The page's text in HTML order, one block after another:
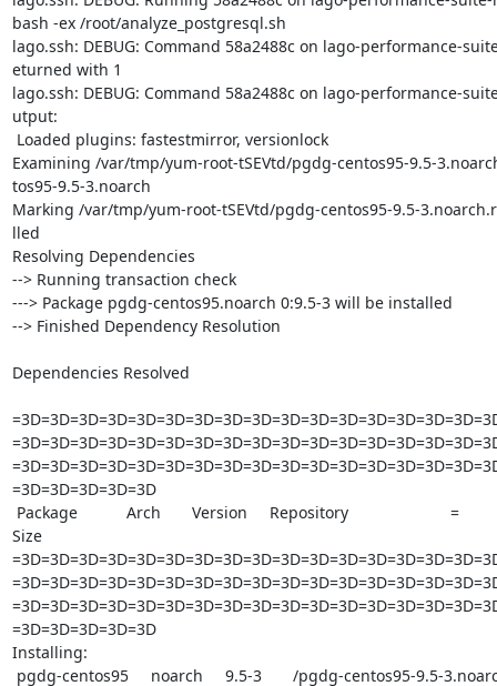
bash -ex /root/analyze_postgresql.sh
lago.ssh: DEBUG: Command 58a2488c on lago-performance-
eturned with 1
lago.ssh: DEBUG: Command 58a2488c on lago-performance-
utput:
Examining /var/tmp/yum-root-tSEVtd/pgdg-centos95-9.5-
tos95-9.5-3.noarch
Marking /var/tmp/yum-root-tSEVtd/pgdg-centos95-9.5-
lled
Resolving Dependencies
--> Running transaction check
---> Package pgdg-centos95.noarch 0:9.5-3 will be installed
--> Finished Dependency Resolution
Dependencies Resolved
=3D=3D=3D=3D=3D
Size
=3D=3D=3D=3D=3D
Installing: